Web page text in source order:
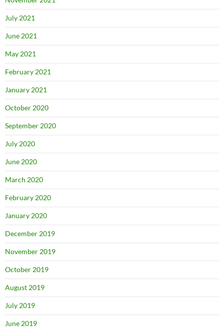
July 2021
June 2021
May 2021
February 2021
January 2021
October 2020
September 2020
July 2020
June 2020
March 2020
February 2020
January 2020
December 2019
November 2019
October 2019
August 2019
July 2019
June 2019